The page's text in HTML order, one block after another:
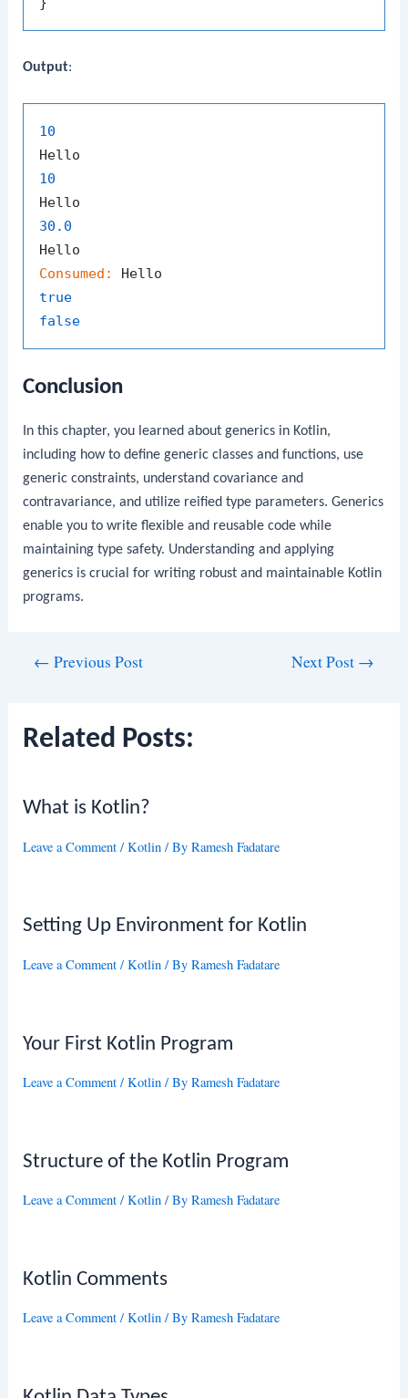
Output:
10
10
30.0
Consumed:
true
false
Conclusion
In this chapter, you learned about generics in Kotlin,
including how to define generic classes and functions, use
generic constraints, understand covariance and
contravariance, and utilize reified type parameters. Generics
enable you to write flexible and reusable code while
maintaining type safety. Understanding and applying
generics is crucial for writing robust and maintainable Kotlin
programs.
← Previous Post Next Post →
Related Posts:
What is Kotlin?
Leave a Comment /Kotlin / ByRamesh Fadatare
Setting Up Environment for Kotlin
Leave a Comment /Kotlin / ByRamesh Fadatare
Your First Kotlin Program
Leave a Comment /Kotlin / ByRamesh Fadatare
Structure of the Kotlin Program
Leave a Comment /Kotlin / ByRamesh Fadatare
Kotlin Comments
Leave a Comment /Kotlin / ByRamesh Fadatare